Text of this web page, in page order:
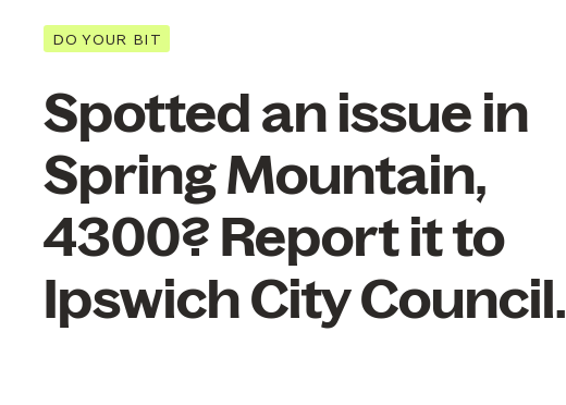
DO YOUR BIT
Spotted an issue in
Spring Mountain,
4300? Report it to
Ipswich City Council.